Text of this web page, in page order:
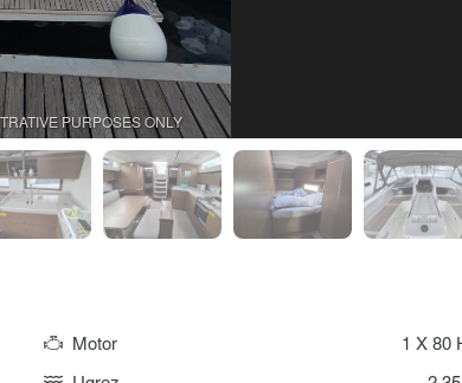
PURPOSES ONLY
Motor
1 X 80